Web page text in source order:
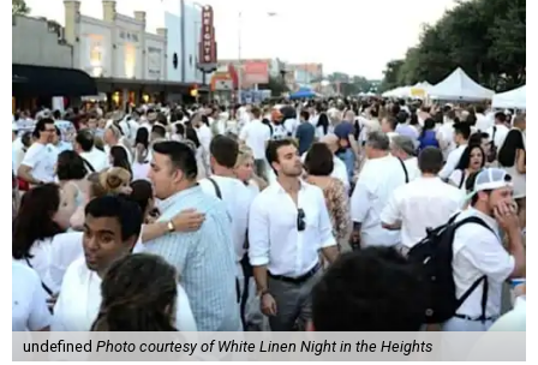
undefined Photo courtesy of White Linen Night in the Heights